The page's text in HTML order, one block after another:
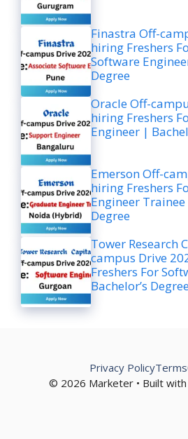
Finastra Off-
hiring Freshers
Software
Degree
Oracle Off-
hiring Freshers
Engineer |
Emerson Off-
hiring Freshers
Engineer Trainee
Degree
Tower Research
campus Drive
Freshers For
Bachelor’s
© 2026 Marketer • Built with
Privacy PolicyTerms